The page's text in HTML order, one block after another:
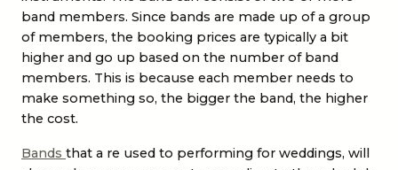
band members. Since bands are made up of a group
of members, the booking prices are typically a bit
higher and go up based on the number of band
members. This is because each member needs to
make something so, the bigger the band, the higher
the cost.
Bands that a re used to performing for weddings, will